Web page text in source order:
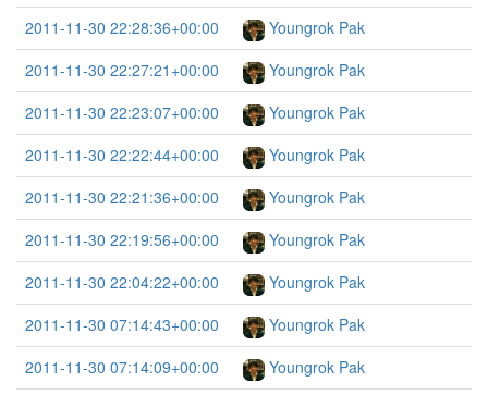
2011-11-30 22:28:36+00:00
Youngrok Pak
2011-11-30 22:27:21+00:00
Youngrok Pak
2011-11-30 22:23:07+00:00
Youngrok Pak
2011-11-30 22:22:44+00:00
Youngrok Pak
2011-11-30 22:21:36+00:00
Youngrok Pak
2011-11-30 22:19:56+00:00
Youngrok Pak
2011-11-30 22:04:22+00:00
Youngrok Pak
2011-11-30 07:14:43+00:00
Youngrok Pak
2011-11-30 07:14:09+00:00
Youngrok Pak